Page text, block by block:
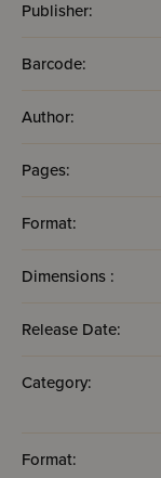
Publisher:
Barcode:
Author:
Pages:
Format:
Dimensions :
Release Date:
Category:
Format: